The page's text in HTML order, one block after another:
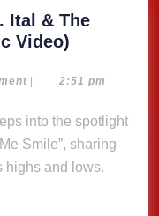
Ital & The
Video)
Me
–
Mr.
Ital
| 2:51 pm
Smile”, sharing
highs and lows.